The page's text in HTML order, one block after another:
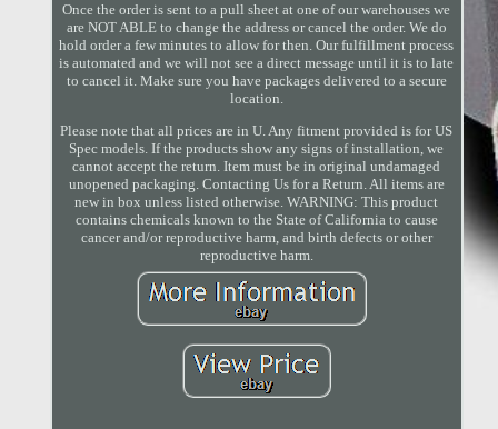
Once the order is sent to a pull sheet at one of our warehouses we
are NOT ABLE to change the address or cancel the order. We do
hold order a few minutes to allow for then. Our fulfillment process
is automated and we will not see a direct message until it is to late
to cancel it. Make sure you have packages delivered to a secure
location.
Please note that all prices are in U. Any fitment provided is for US
Spec models. If the products show any signs of installation, we
cannot accept the return. Item must be in original undamaged
unopened packaging. Contacting Us for a Return. All items are
new in box unless listed otherwise. WARNING: This product
contains chemicals known to the State of California to cause
cancer and/or reproductive harm, and birth defects or other
reproductive harm.